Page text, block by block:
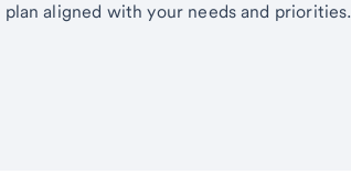
aligned with your needs and priorities.